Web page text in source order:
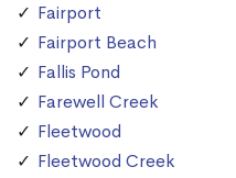
Fairport
Fairport Beach
Fallis Pond
Farewell Creek
Fleetwood
Fleetwood Creek